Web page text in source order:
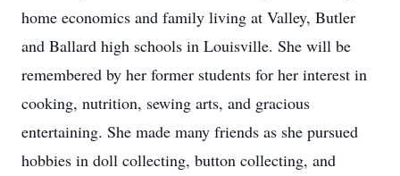
home economics and family living at Valley, Butler
and Ballard high schools in Louisville. She will be
remembered by her former students for her interest in
cooking, nutrition, sewing arts, and gracious
entertaining. She made many friends as she pursued
hobbies in doll collecting, button collecting, and